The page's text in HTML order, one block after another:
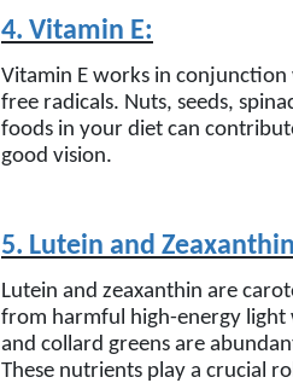
4. Vitamin E:
Vitamin E works in
free radicals. Nuts, seeds,
foods in your diet can
good vision.
5. Lutein and
Lutein and zeaxanthin are
from harmful high-energy light
and collard greens are
These nutrients play a crucial